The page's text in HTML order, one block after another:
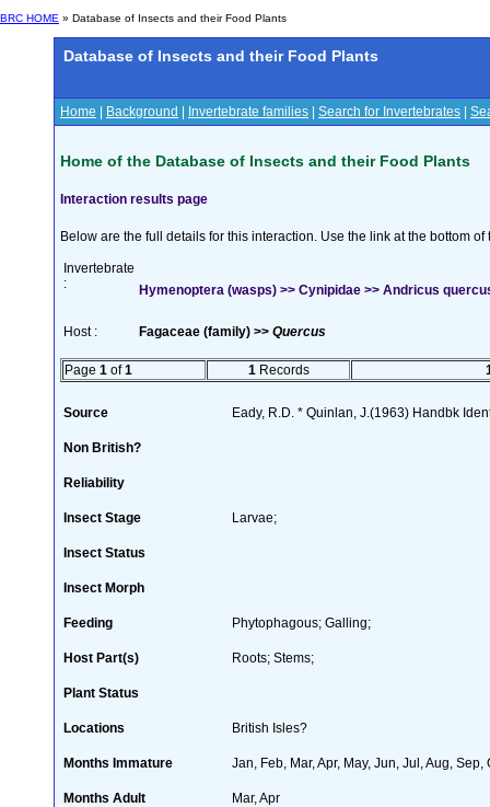
BRC HOME » Database of Insects and their Food Plants
Database of Insects and their Food Plants
Home Background Invertebrate families Search for Invertebrates
Home of the Database of Insects and their Food Plants
Interaction results page
Below are the full details for this interaction. Use the link at the bottom
Invertebrate
:
Hymenoptera (wasps) >> Cynipidae >> Andricus
Host : Fagaceae (family) >> Quercus
Page 1 of1 1 Records
Source Eady, R.D. * Quinlan, J.(1963) Handbk
Non British?
Reliability
Insect Stage Larvae;
Insect Status
Insect Morph
Feeding Phytophagous; Galling;
Host Part(s) Roots; Stems;
Plant Status
Locations British Isles?
Months Immature Jan, Feb, Mar, Apr, May, Jun, Jul, Aug, Sep,
Months Adult Mar, Apr